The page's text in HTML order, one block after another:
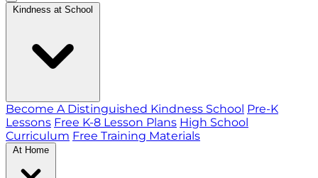
Kindness at School
Become A Distinguished Kindness School Pre-K
Lessons Free K-8 Lesson Plans High School
Curriculum Free Training Materials
At Home